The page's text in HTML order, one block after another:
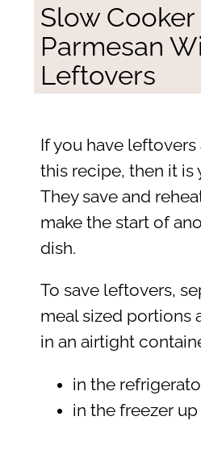
Slow Cooker
Parmesan
Leftovers
If you have
this recipe, then it is
They save and
make the start of
dish.
To save leftovers,
meal sized portions
in an airtight
in the
in the freezer